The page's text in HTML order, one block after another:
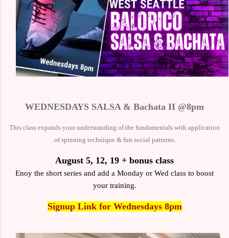
WEDNESDAYS SALSA & Bachata II @8pm
This class expands your understanding of the fundamentals with application
of spinning technique & fun social patterns.
August 5, 12, 19 + bonus class
Enoy the short series and add a Monday or Wed class to boost
your training.
Signup Linkfor Wednesdays 8pm